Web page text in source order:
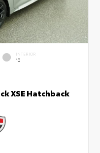
INTERIOR
10
XSE Hatchback